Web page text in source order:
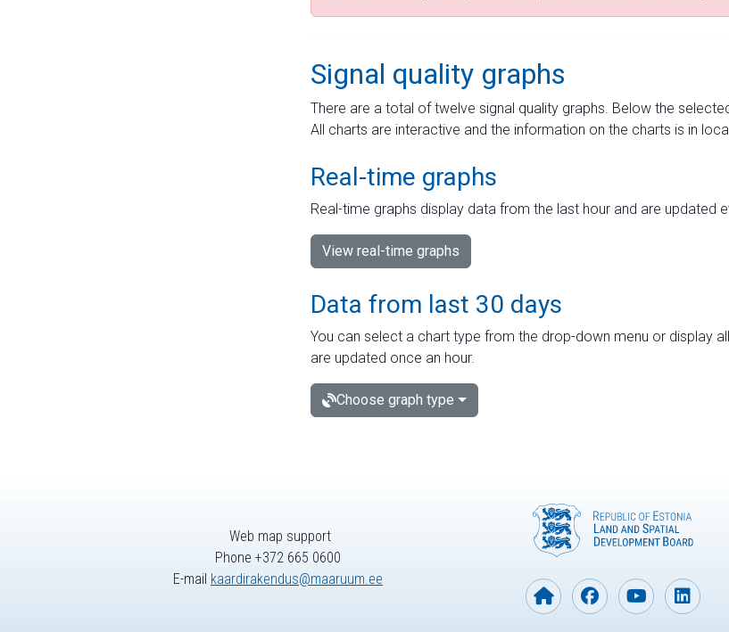
Signal quality graphs
There are a total of twelve signal quality graphs. Below the
All charts are interactive and the information on the charts is in
Real-time graphs
Real-time graphs display data from the last hour and are updated
View real-time graphs
Data from last 30 days
You can select a chart type from the drop-down menu or display
are updated once an hour.
Choose graph type
Web map support
Phone +372 665 0600
E-mail kaardirakendus@maaruum.ee